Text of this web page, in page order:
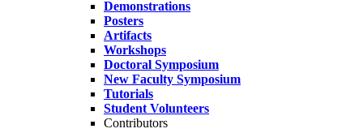
Demonstrations
Posters
Artifacts
Workshops
Doctoral Symposium
New Faculty Symposium
Tutorials
Student Volunteers
Contributors